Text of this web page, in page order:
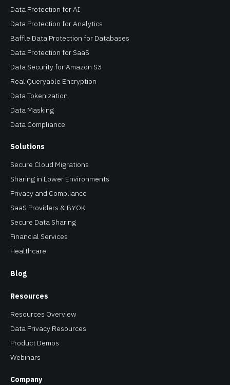
Data Protection for AI
Data Protection for Analytics
Baffle Data Protection for Databases
Data Protection for SaaS
Data Security for Amazon S3
Real Queryable Encryption
Data Tokenization
Data Masking
Data Compliance
Solutions
Secure Cloud Migrations
Sharing in Lower Environments
Privacy and Compliance
SaaS Providers & BYOK
Secure Data Sharing
Financial Services
Healthcare
Blog
Resources
Resources Overview
Data Privacy Resources
Product Demos
Webinars
Company